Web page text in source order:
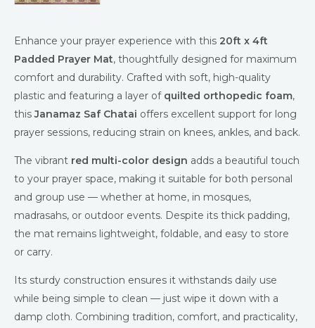
Enhance your prayer experience with this 20ft x 4ft
Padded Prayer Mat, thoughtfully designed for maximum
comfort and durability. Crafted with soft, high-quality
plastic and featuring a layer of quilted orthopedic foam,
thisJanamaz Saf Chatai offers excellent support for long
prayer sessions, reducing strain on knees, ankles, and back.
The vibrant red multi-color design adds a beautiful touch
to your prayer space, making it suitable for both personal
and group use — whether at home, in mosques,
madrasahs, or outdoor events. Despite its thick padding,
the mat remains lightweight, foldable, and easy to store
or carry.
Its sturdy construction ensures it withstands daily use
while being simple to clean — just wipe it down with a
damp cloth. Combining tradition, comfort, and practicality,